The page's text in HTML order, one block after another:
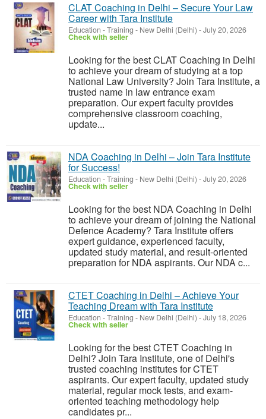
CLAT Coaching in Delhi – Secure Your Law
Career with Tara Institute
Education - Training - New Delhi (Delhi) -July 20, 2026
Check with seller
Looking for the best CLAT Coaching in Delhi
to achieve your dream of studying at a top
National Law University? Join Tara Institute, a
trusted name in law entrance exam
preparation. Our expert faculty provides
comprehensive classroom coaching,
update...
NDA Coaching in Delhi – Join Tara Institute
for Success!
Education - Training - New Delhi (Delhi) -July 20, 2026
Check with seller
Looking for the best NDA Coaching in Delhi
to achieve your dream of joining the National
Defence Academy? Tara Institute offers
expert guidance, experienced faculty,
updated study material, and result-oriented
preparation for NDA aspirants. Our NDA c...
CTET Coaching in Delhi – Achieve Your
Teaching Dream with Tara Institute
Education - Training - New Delhi (Delhi) -July 18, 2026
Check with seller
Looking for the best CTET Coaching in
Delhi? Join Tara Institute, one of Delhi's
trusted coaching institutes for CTET
aspirants. Our expert faculty, updated study
material, regular mock tests, and exam-
oriented teaching methodology help
candidates pr...